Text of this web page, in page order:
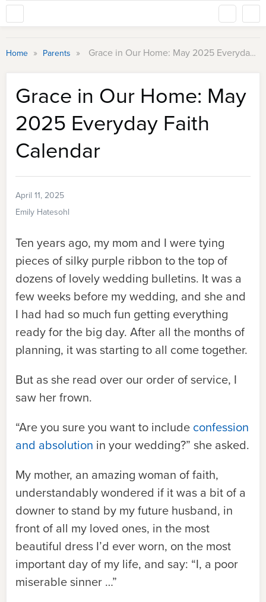
Home » Parents » Grace in Our Home: May 2025 Everyday Faith Calendar
Grace in Our Home: May
2025 Everyday Faith
Calendar
April 11, 2025
Emily Hatesohl
Ten years ago, my mom and I were tying
pieces of silky purple ribbon to the top of
dozens of lovely wedding bulletins. It was a
few weeks before my wedding, and she and
I had had so much fun getting everything
ready for the big day. After all the months of
planning, it was starting to all come together.
But as she read over our order of service, I
saw her frown.
“Are you sure you want to include confession
and absolution in your wedding?” she asked.
My mother, an amazing woman of faith,
understandably wondered if it was a bit of a
downer to stand by my future husband, in
front of all my loved ones, in the most
beautiful dress I’d ever worn, on the most
important day of my life, and say: “I, a poor
miserable sinner …”